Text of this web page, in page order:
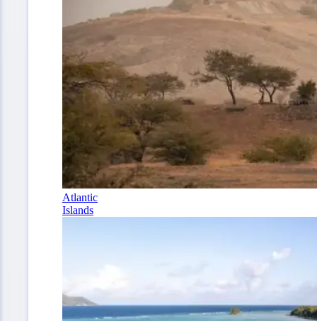
Atlantic
Islands